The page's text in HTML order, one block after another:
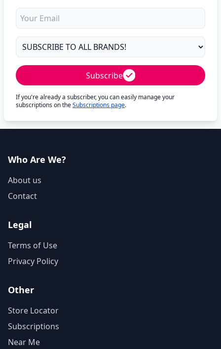
Subscribe
If you're already a subscriber, you can easily manage your
subscriptions on theSubscriptions page.
Who Are We?
About us
Contact
Legal
Terms of Use
Privacy Policy
Other
Store Locator
Subscriptions
Near Me